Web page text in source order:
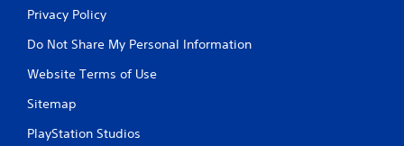
Privacy Policy
Do Not Share My Personal Information
Website Terms of Use
Sitemap
PlayStation Studios